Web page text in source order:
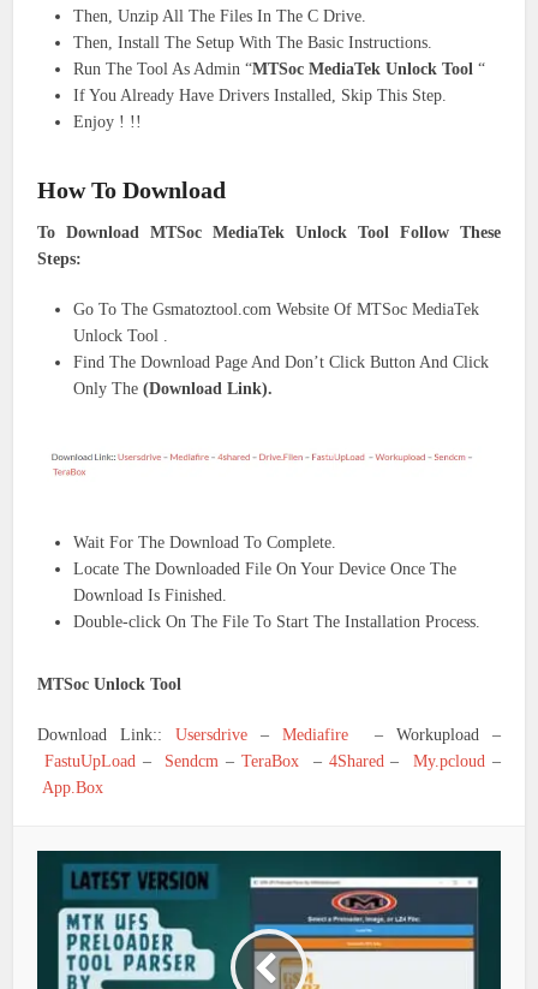
Then, Unzip All The Files In The C Drive.
Then, Install The Setup With The Basic Instructions.
Run The Tool As Admin “MTSoc MediaTek Unlock Tool“
If You Already Have Drivers Installed, Skip This Step.
Enjoy ! !!
How To Download
To Download MTSoc MediaTek Unlock Tool Follow These
Steps:
Go To The Gsmatoztool.com Website Of MTSoc MediaTek
Unlock Tool .
Find The Download Page And Don’t Click Button And Click
Only The(Download Link).
Wait For The Download To Complete.
Locate The Downloaded File On Your Device Once The
Download Is Finished.
Double-click On The File To Start The Installation Process.
MTSoc Unlock Tool
Download Link::Usersdrive –Mediafire – Workupload –
FastuUpLoad – Sendcm –TeraBox – 4Shared –My.pcloud –
App.Box